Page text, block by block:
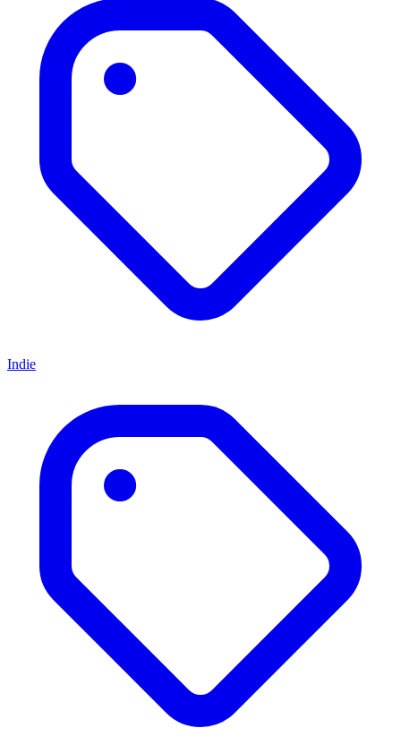
Indie